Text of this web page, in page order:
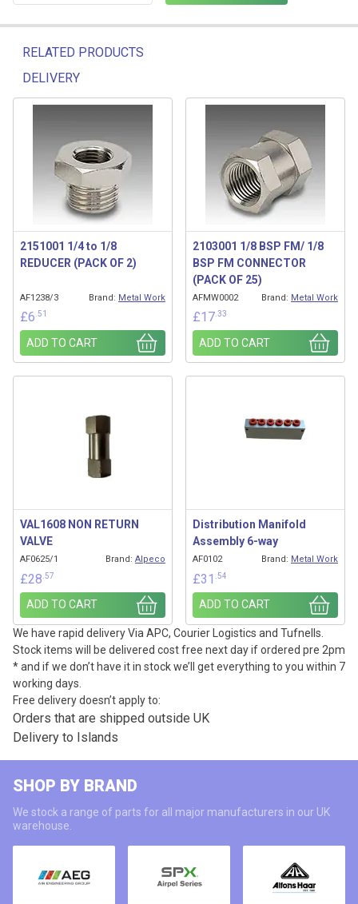
RELATED PRODUCTS
DELIVERY
Related products
2151001 1/4 to 1/8
REDUCER (PACK OF 2)
AF1238/3 Brand: Metal Work
£6 .51
ADD TO CART
2103001 1/8 BSP FM/ 1/8
BSP FM CONNECTOR
(PACK OF 25)
AFMW0002 Brand: Metal Work
£17 .33
ADD TO CART
VAL1608 NON RETURN
VALVE
AF0625/1 Brand: Alpeco
£28 .57
ADD TO CART
Distribution Manifold
Assembly 6-way
AF0102 Brand: Metal Work
£31 .54
ADD TO CART
We have rapid delivery Via APC, Courier Logistics and Tufnells.
Stock items will be delivered cost free next day if ordered pre 2pm
* and if we don’t have it in stock we’ll get everything to you within 7
working days.
Free delivery doesn’t apply to:
Orders that are shipped outside UK
Delivery to Islands
SHOP BY BRAND
We stock a range of parts for all major manufacturers in our UK
warehouse.